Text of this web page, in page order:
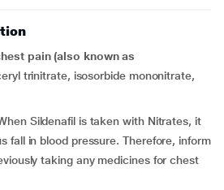
pain (also known as
trinitrate, isosorbide mononitrate,
Sildenafil is taken with Nitrates, it
fall in blood pressure. Therefore, inform
taking any medicines for chest